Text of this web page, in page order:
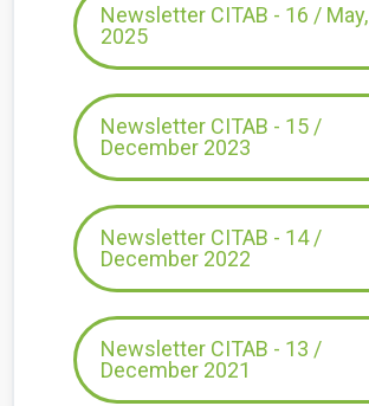
Newsletter CITAB - 16 / May,
2025
Newsletter CITAB - 15 /
December 2023
Newsletter CITAB - 14 /
December 2022
Newsletter CITAB - 13 /
December 2021